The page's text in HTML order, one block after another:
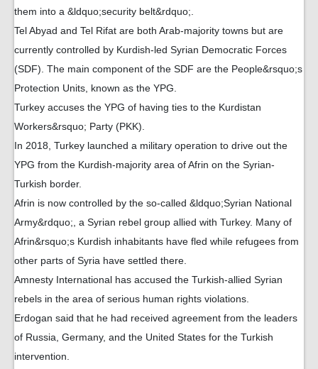
them into a &ldquo;security belt&rdquo;.
Tel Abyad and Tel Rifat are both Arab-majority towns but are
currently controlled by Kurdish-led Syrian Democratic Forces
(SDF). The main component of the SDF are the People&rsquo;s
Protection Units, known as the YPG.
Turkey accuses the YPG of having ties to the Kurdistan
Workers&rsquo; Party (PKK).
In 2018, Turkey launched a military operation to drive out the
YPG from the Kurdish-majority area of Afrin on the Syrian-
Turkish border.
Afrin is now controlled by the so-called &ldquo;Syrian National
Army&rdquo;, a Syrian rebel group allied with Turkey. Many of
Afrin&rsquo;s Kurdish inhabitants have fled while refugees from
other parts of Syria have settled there.
Amnesty International has accused the Turkish-allied Syrian
rebels in the area of serious human rights violations.
Erdogan said that he had received agreement from the leaders
of Russia, Germany, and the United States for the Turkish
intervention.